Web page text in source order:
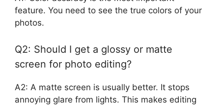
feature. You need to see the true colors of your
photos.
Q2: Should I get a glossy or matte
screen for photo editing?
A2: A matte screen is usually better. It stops
annoying glare from lights. This makes editing